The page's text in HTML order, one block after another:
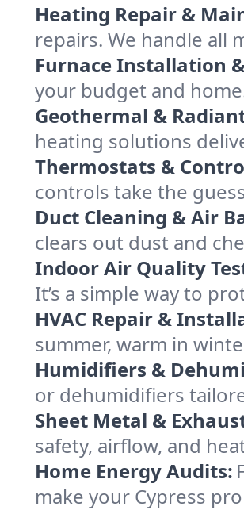
Heating Repair &
repairs. We handle all
Furnace Installation
your budget and
Geothermal &
heating solutions
Thermostats &
controls take the
Duct Cleaning & Air
clears out dust and
Indoor Air Quality
It’s a simple way to
HVAC Repair &
summer, warm in
Humidifiers &
or dehumidifiers
Sheet Metal &
safety, airflow, and
Home Energy Audits:
make your Cypress